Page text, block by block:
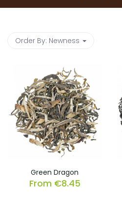
Order By: Newness
Green Dragon
From €8.45